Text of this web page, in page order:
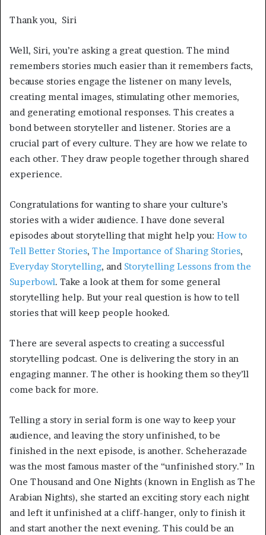
Thank you, Siri
Well, Siri, you’re asking a great question. The mind
remembers stories much easier than it remembers facts,
because stories engage the listener on many levels,
creating mental images, stimulating other memories,
and generating emotional responses. This creates a
bond between storyteller and listener. Stories are a
crucial part of every culture. They are how we relate to
each other. They draw people together through shared
experience.
Congratulations for wanting to share your culture’s
stories with a wider audience. I have done several
episodes about storytelling that might help you: How to
Tell Better Stories, The Importance of Sharing Stories,
Everyday Storytelling, and Storytelling Lessons from the
Superbowl. Take a look at them for some general
storytelling help. But your real question is how to tell
stories that will keep people hooked.
There are several aspects to creating a successful
storytelling podcast. One is delivering the story in an
engaging manner. The other is hooking them so they’ll
come back for more.
Telling a story in serial form is one way to keep your
audience, and leaving the story unfinished, to be
finished in the next episode, is another. Scheherazade
was the most famous master of the “unfinished story.” In
One Thousand and One Nights (known in English as The
Arabian Nights), she started an exciting story each night
and left it unfinished at a cliff-hanger, only to finish it
and start another the next evening. This could be an